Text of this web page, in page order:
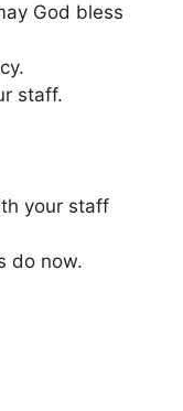
God bless
staff.
your staff
do now.